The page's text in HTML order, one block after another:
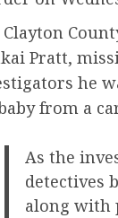
Clayton
Pratt,
he
from a
As the
detectives
along with